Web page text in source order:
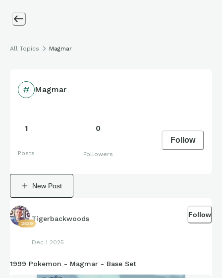
All Topics Magmar
Magmar
1
Posts
0
Followers
Follow
New Post
2539
Tigerbackwoods
Dec 1 2025
Follow
1999 Pokemon - Magmar - Base Set